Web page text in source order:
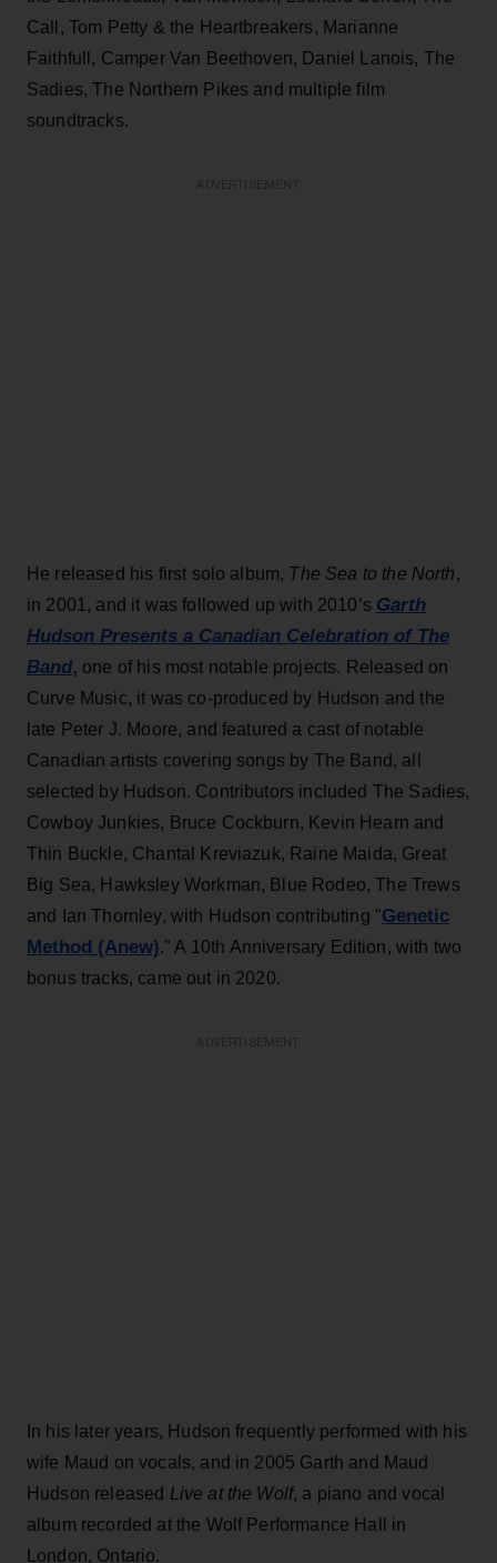
Call, Tom Petty & the Heartbreakers, Marianne
Faithfull, Camper Van Beethoven, Daniel Lanois, The
Sadies, The Northern Pikes and multiple film
soundtracks.
He released his first solo album, The Sea to the North,
in 2001, and it was followed up with 2010’s Garth
Hudson Presents a Canadian Celebration of The
Band, one of his most notable projects. Released on
Curve Music, it was co-produced by Hudson and the
late Peter J. Moore, and featured a cast of notable
Canadian artists covering songs by The Band, all
selected by Hudson. Contributors included The Sadies,
Cowboy Junkies, Bruce Cockburn, Kevin Hearn and
Thin Buckle, Chantal Kreviazuk, Raine Maida, Great
Big Sea, Hawksley Workman, Blue Rodeo, The Trews
and Ian Thornley, with Hudson contributing "Genetic
Method (Anew)." A 10th Anniversary Edition, with two
bonus tracks, came out in 2020.
In his later years, Hudson frequently performed with his
wife Maud on vocals, and in 2005 Garth and Maud
Hudson released Live at the Wolf, a piano and vocal
album recorded at the Wolf Performance Hall in
London, Ontario.